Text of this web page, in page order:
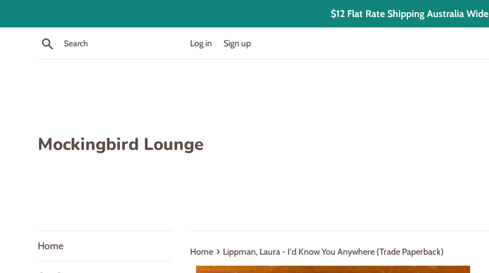
$12 Flat Rate Shipping Australia Wide
Search Log in Sign up
Mockingbird Lounge
Home Home › Lippman, Laura - I'd Know You Anywhere (Trade Paperback)